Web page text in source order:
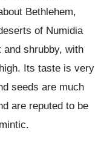
Bethlehem,
of Numidia
shrubby, with
Its taste is very
seeds are much
are reputed to be